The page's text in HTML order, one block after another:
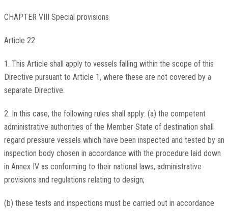
CHAPTER VIII Special provisions
Article 22
1. This Article shall apply to vessels falling within the scope of this
Directive pursuant to Article 1, where these are not covered by a
separate Directive.
2. In this case, the following rules shall apply: (a) the competent
administrative authorities of the Member State of destination shall
regard pressure vessels which have been inspected and tested by an
inspection body chosen in accordance with the procedure laid down
in Annex IV as conforming to their national laws, administrative
provisions and regulations relating to design;
(b) these tests and inspections must be carried out in accordance